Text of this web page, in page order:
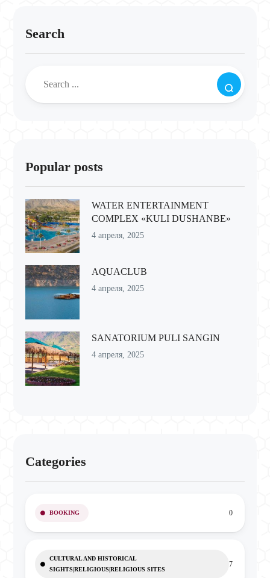
Search
Popular posts
WATER ENTERTAINMENT
COMPLEX «KULI DUSHANBE»
4 апреля, 2025
AQUACLUB
4 апреля, 2025
SANATORIUM PULI SANGIN
4 апреля, 2025
Categories
BOOKING 0
CULTURAL AND HISTORICAL
SIGHTS|RELIGIOUS|RELIGIOUS SITES
7